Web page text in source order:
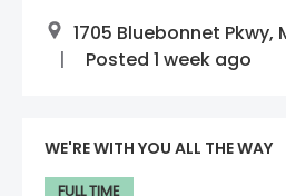
1705 Bluebonnet Pkwy,
Posted 1 week ago
WE'RE WITH YOU ALL THE WAY
FULL TIME